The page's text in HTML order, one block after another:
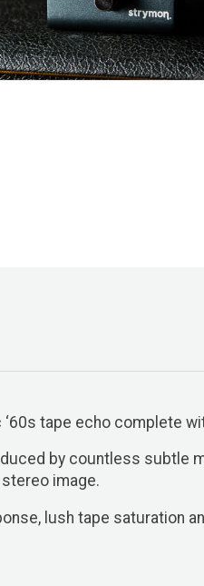
tape echo complete
by countless subtle
image.
lush tape saturation